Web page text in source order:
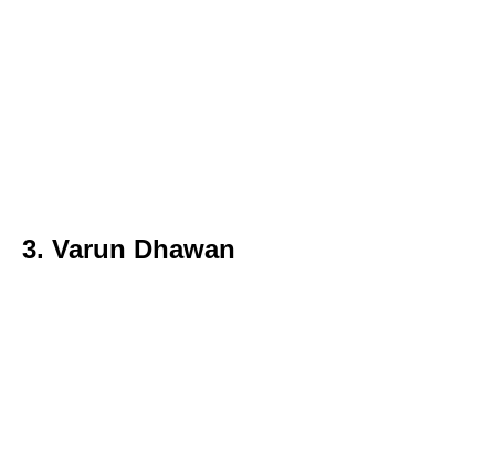
3. Varun Dhawan